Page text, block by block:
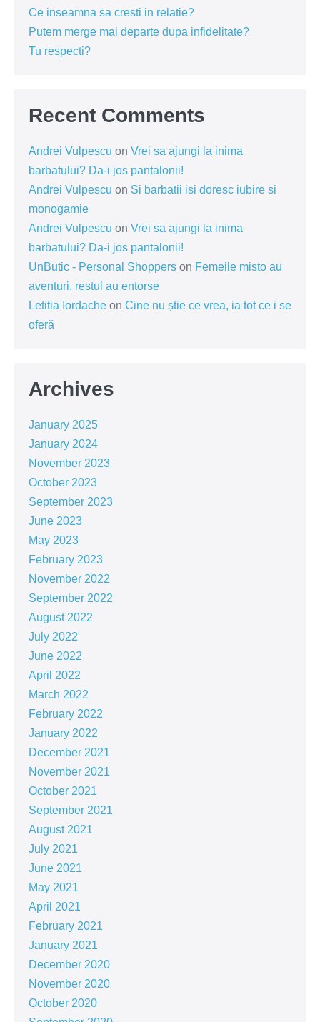
Ce inseamna sa cresti in relatie?
Putem merge mai departe dupa infidelitate?
Tu respecti?
Recent Comments
Andrei Vulpescu on Vrei sa ajungi la inima
barbatului? Da-i jos pantalonii!
Andrei Vulpescu on Si barbatii isi doresc iubire si
monogamie
Andrei Vulpescu on Vrei sa ajungi la inima
barbatului? Da-i jos pantalonii!
UnButic - Personal Shoppers on Femeile misto au
aventuri, restul au entorse
Letitia Iordache on Cine nu știe ce vrea, ia tot ce i se
oferă
Archives
January 2025
January 2024
November 2023
October 2023
September 2023
June 2023
May 2023
February 2023
November 2022
September 2022
August 2022
July 2022
June 2022
April 2022
March 2022
February 2022
January 2022
December 2021
November 2021
October 2021
September 2021
August 2021
July 2021
June 2021
May 2021
April 2021
February 2021
January 2021
December 2020
November 2020
October 2020